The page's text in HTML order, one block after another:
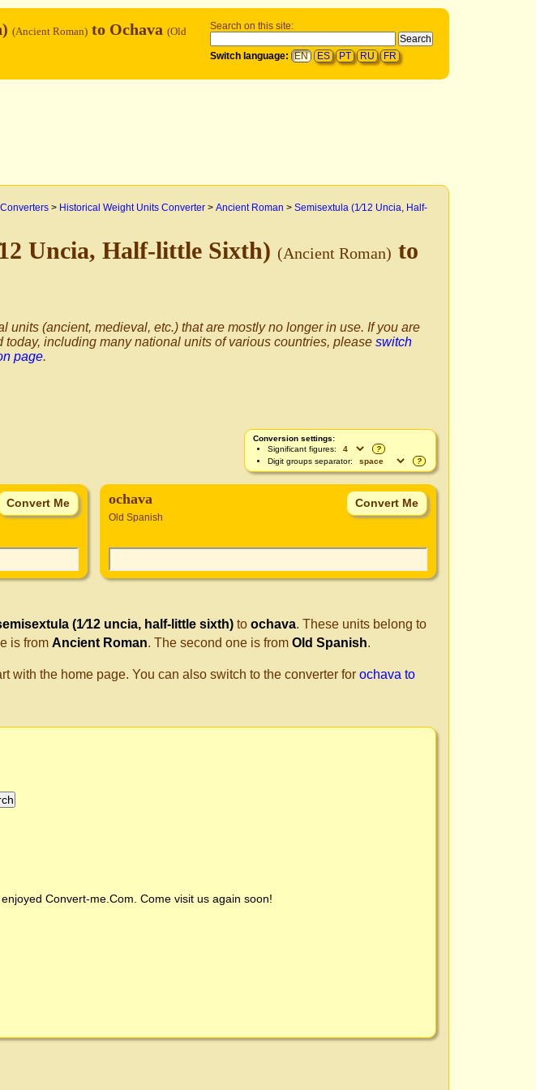
Search on this site:
Switch language: EN ES PT RU FR
(Ancient Roman) to Ochava (Old
> Historical Weight Units Converter > Ancient Roman > Semisextula (1⁄12 Uncia, Half-
Uncia, Half-little Sixth) (Ancient Roman) to
units (ancient, medieval, etc.) that are mostly no longer in use. If you are
including many national units of various countries, please switch
page.
Conversion settings:
Significant figures:
?
Digit groups separator:
?
ochava
Old Spanish
(1⁄12 uncia, half-little sixth) to ochava. These units belong to
is from Ancient Roman. The second one is from Old Spanish.
with the home page. You can also switch to the converter for ochava to
Convert-me.Com . Come visit us again soon!